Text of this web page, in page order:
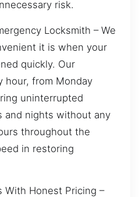
risk.
Locksmith – We
it is when your
quickly. Our
hour, from Monday
uninterrupted
and nights without any
throughout the
in restoring
With Honest Pricing –